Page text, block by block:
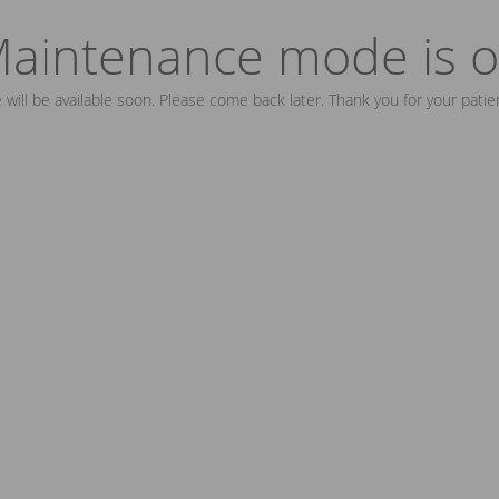
mode is
will be available soon. Please come back later. Thank you for your